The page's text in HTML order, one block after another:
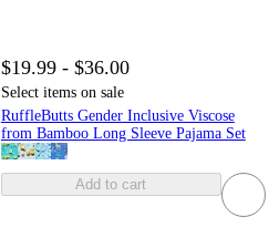
$19.99 - $36.00
Select items on sale
RuffleButts Gender Inclusive Viscose
from Bamboo Long Sleeve Pajama Set
Add to cart